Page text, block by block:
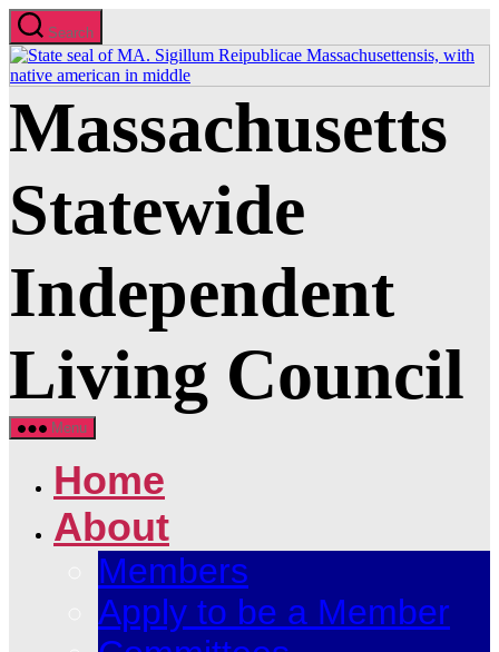
Skip
to
the
content
Search
Massachusetts
Statewide
Independent
Living Council
Menu
Home
About
Members
Apply to be a Member